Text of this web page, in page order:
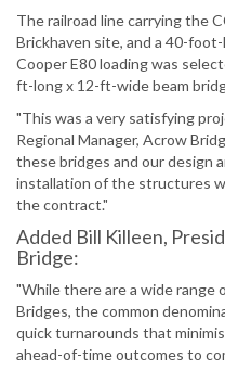
The railroad line carrying the
Brickhaven site, and a 40-
Cooper E80 loading was
ft-long x 12-ft-wide beam
"This was a very satisfying
Regional Manager, Acrow
these bridges and our design
installation of the structures
the contract."
Added Bill Killeen,
Bridge:
"While there are a wide range
Bridges, the common
quick turnarounds that
ahead-of-time outcomes to